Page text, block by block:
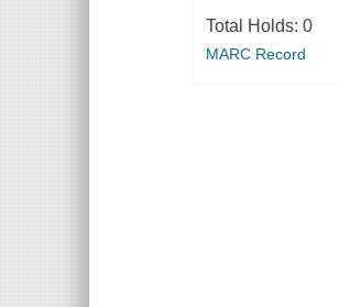
Total Holds: 0
MARC Record